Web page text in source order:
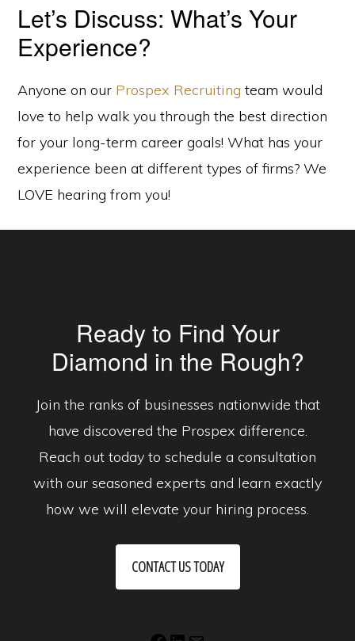
Let’s Discuss: What’s Your
Experience?
Anyone on our Prospex Recruiting team would
love to help walk you through the best direction
for your long-term career goals! What has your
experience been at different types of firms? We
LOVE hearing from you!
Ready to Find Your
Diamond in the Rough?
Join the ranks of businesses nationwide that
have discovered the Prospex difference.
Reach out today to schedule a consultation
with our seasoned experts and learn exactly
how we will elevate your hiring process.
CONTACT US TODAY